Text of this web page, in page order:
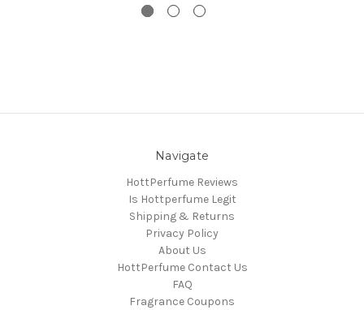
Navigate
HottPerfume Reviews
Is Hottperfume Legit
Shipping & Returns
Privacy Policy
About Us
HottPerfume Contact Us
FAQ
Fragrance Coupons